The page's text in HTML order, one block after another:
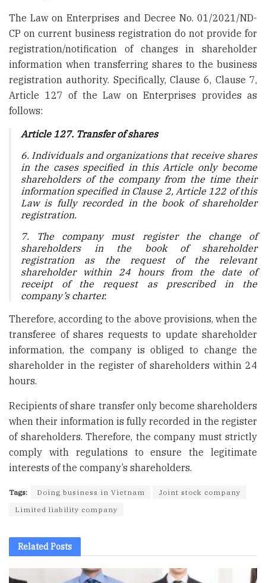
The Law on Enterprises and Decree No. 01/2021/ND-
CP on current business registration do not provide for
registration/notification of changes in shareholder
information when transferring shares to the business
registration authority. Specifically, Clause 6, Clause 7,
Article 127 of the Law on Enterprises provides as
follows:
Article 127. Transfer of shares
6. Individuals and organizations that receive shares
in the cases specified in this Article only become
shareholders of the company from the time their
information specified in Clause 2, Article 122 of this
Law is fully recorded in the book of shareholder
registration.
7. The company must register the change of
shareholders in the book of shareholder
registration as the request of the relevant
shareholder within 24 hours from the date of
receipt of the request as prescribed in the
company’s charter.
Therefore, according to the above provisions, when the
transferee of shares requests to update shareholder
information, the company is obliged to change the
shareholder in the register of shareholders within 24
hours.
Recipients of share transfer only become shareholders
when their information is fully recorded in the register
of shareholders. Therefore, the company must strictly
comply with regulations to ensure the legitimate
interests of the company’s shareholders.
Tags: Doing business in Vietnam
Joint stock company
Limited liability company
RelatedPosts